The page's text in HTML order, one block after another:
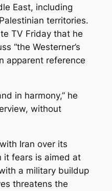
East, including
territories.
TV Friday that he
“the Westerner’s
apparent reference
in harmony,” he
without
Iran over its
it fears is aimed at
a military buildup
threatens the